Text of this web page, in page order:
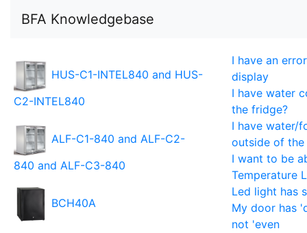
BFA Knowledgebase
HUS-C1-INTEL840 and HUS-
C2-INTEL840
ALF-C1-840 and ALF-C2-
840 and ALF-C3-840
BCH40A
I have an
display
I have water
the fridge?
I have water/
outside of the
I want to be
Temperature
Led light has
My door has
not 'even